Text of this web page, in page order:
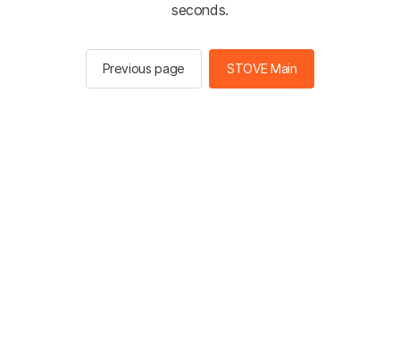
seconds.
Previous page STOVE Main